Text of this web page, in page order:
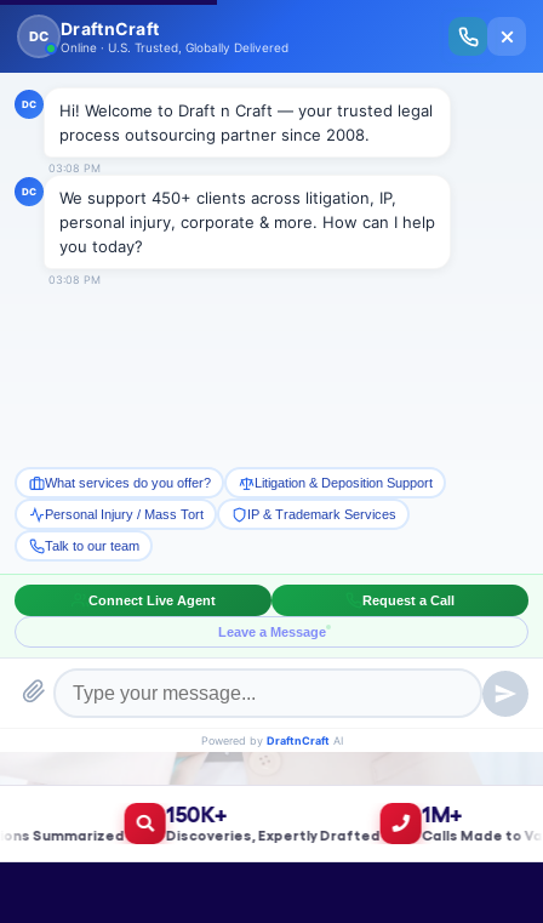
New Issue Released: The Personal Injury Wire – Insights on Mass Torts,
MDL Trends, PI Litigation & Legal Tech.
With Built-in Flexibility, AI, Experts, & Effortless
Integration
Book a Meeting!
150K+
Discoveries, Expertly Drafted
1M+
Calls Made to